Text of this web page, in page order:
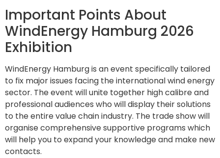
Important Points About
WindEnergy Hamburg 2026
Exhibition
WindEnergy Hamburg is an event specifically tailored
to fix major issues facing the international wind energy
sector. The event will unite together high calibre and
professional audiences who will display their solutions
to the entire value chain industry. The trade show will
organise comprehensive supportive programs which
will help you to expand your knowledge and make new
contacts.